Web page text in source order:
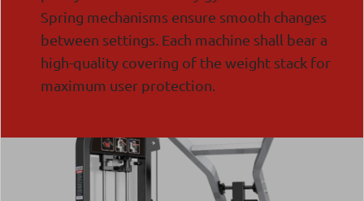
Spring mechanisms ensure smooth changes
between settings. Each machine shall bear a
high-quality covering of the weight stack for
maximum user protection.